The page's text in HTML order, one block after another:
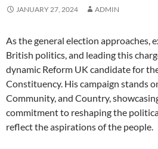
JANUARY 27, 2024 ADMIN
As the general election approaches,
British politics, and leading this
dynamic Reform UK candidate for
Constituency. His campaign stands
Community, and Country,
commitment to reshaping the
reflect the aspirations of the people.